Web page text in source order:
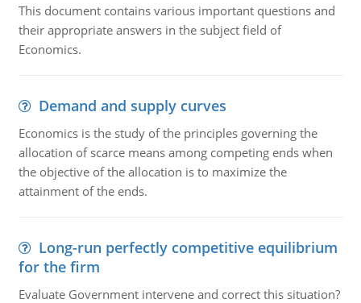
This document contains various important questions and
their appropriate answers in the subject field of
Economics.
Demand and supply curves
Economics is the study of the principles governing the
allocation of scarce means among competing ends when
the objective of the allocation is to maximize the
attainment of the ends.
Long-run perfectly competitive equilibrium
for the firm
Evaluate Government intervene and correct this situation?